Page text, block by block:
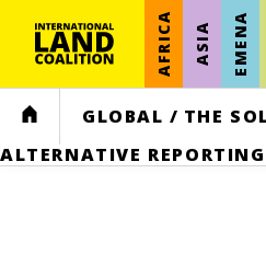
AFRICA ASIA EMENA
HOME GLOBAL / THE
ALTERNATIVE REPORTING